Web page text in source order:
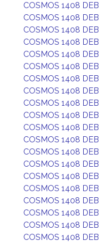
COSMOS 1408 DEB
COSMOS 1408 DEB
COSMOS 1408 DEB
COSMOS 1408 DEB
COSMOS 1408 DEB
COSMOS 1408 DEB
COSMOS 1408 DEB
COSMOS 1408 DEB
COSMOS 1408 DEB
COSMOS 1408 DEB
COSMOS 1408 DEB
COSMOS 1408 DEB
COSMOS 1408 DEB
COSMOS 1408 DEB
COSMOS 1408 DEB
COSMOS 1408 DEB
COSMOS 1408 DEB
COSMOS 1408 DEB
COSMOS 1408 DEB
COSMOS 1408 DEB